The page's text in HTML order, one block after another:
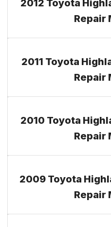
2012 Toyota
Repair
2011 Toyota
Repair
2010 Toyota
Repair
2009 Toyota
Repair